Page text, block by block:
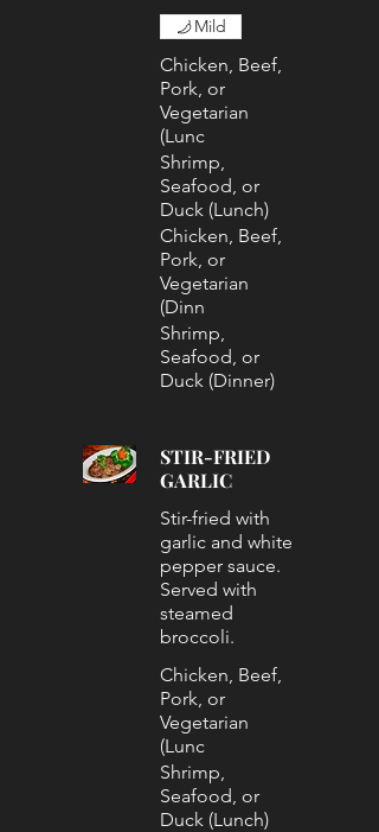
Chicken, Beef,
Pork, or
Vegetarian
(Lunc
Shrimp,
Seafood, or
Duck (Lunch)
Chicken, Beef,
Pork, or
Vegetarian
(Dinn
Shrimp,
Seafood, or
Duck (Dinner)
Mild
STIR-FRIED
GARLIC
Stir-fried with
garlic and white
pepper sauce.
Served with
steamed
broccoli.
Chicken, Beef,
Pork, or
Vegetarian
(Lunc
Shrimp,
Seafood, or
Duck (Lunch)